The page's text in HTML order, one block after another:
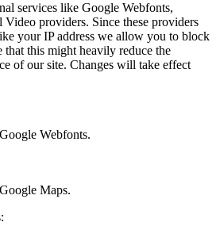
services like Google Webfonts,
providers. Since these providers
your IP address we allow you to block
that this might heavily reduce the
of our site. Changes will take effect
Webfonts.
Maps.